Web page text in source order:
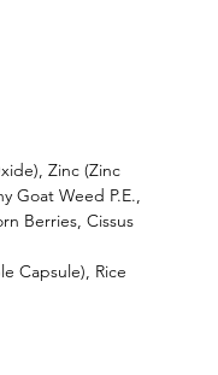
Zinc (Zinc
Goat Weed P.E.,
Berries, Cissus
Capsule), Rice